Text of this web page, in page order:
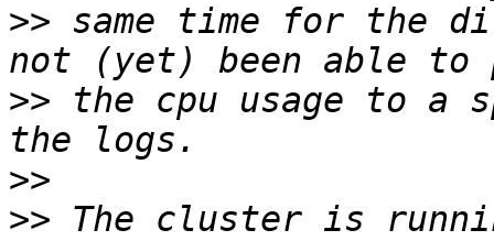
>> same time for the
>> the cpu usage to
>>
>> The cluster is